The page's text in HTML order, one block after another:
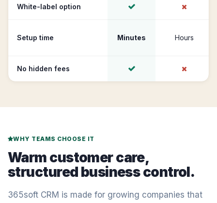
White-label option
Setup time Minutes Hours
No hidden fees
WHY TEAMS CHOOSE IT
Warm customer care,
structured business control.
365soft CRM is made for growing companies that